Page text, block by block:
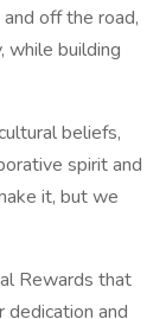
off the road,
while building
beliefs,
spirit and
it, but we
Rewards that
and